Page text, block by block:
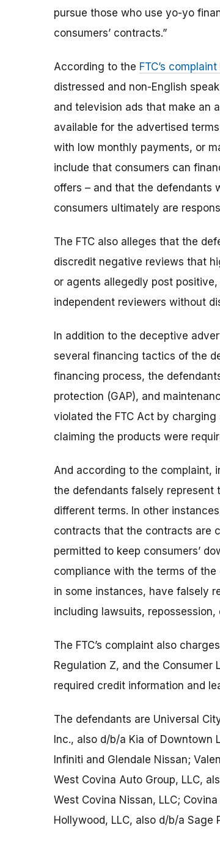
pursue those who use yo-yo
consumers’ contracts.”
According to the FTC’s complaint
distressed and non-English
and television ads that make an
available for the advertised
with low monthly payments, or
include that consumers can
offers – and that the defendants
consumers ultimately are
The FTC also alleges that the
discredit negative reviews that
or agents allegedly post
independent reviewers without
In addition to the deceptive
several financing tactics of the
financing process, the
protection (GAP), and
violated the FTC Act by
claiming the products were
And according to the complaint,
the defendants falsely represent
different terms. In other
contracts that the contracts are
permitted to keep consumers’
compliance with the terms of
in some instances, have falsely
including lawsuits,
The FTC’s complaint also
Regulation Z, and the
required credit information and
The defendants are Universal
Inc., also d/b/a Kia of Downtown
Infiniti and Glendale Nissan;
West Covina Auto Group, LLC,
West Covina Nissan, LLC;
Hollywood, LLC, also d/b/a Sage